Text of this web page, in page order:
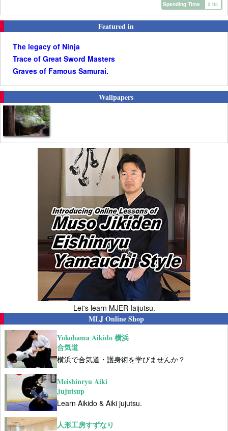
Spending Time 2 hr.
Featured in
The legacy of Ninja
Trace of Great Sword Masters
Graves of Famous Samurai.
Wallpapers
Let's learn MJER Iaijutsu.
MLJ Online Shop
Yokohama Aikido 横浜
合気道
横浜で合気道・護身術を学びませんか？
Meishinryu Aiki
Jujutsup
Learn Aikido & Aiki jujutsu.
人形工房すずなり